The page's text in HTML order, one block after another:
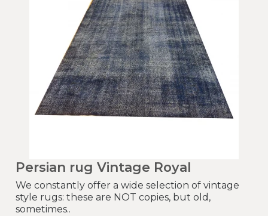
Persian rug Vintage Royal
We constantly offer a wide selection of vintage
style rugs: these are NOT copies, but old,
sometimes..